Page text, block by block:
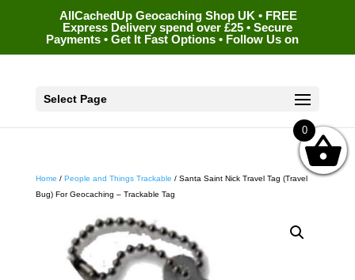
AllCachedUp Geocaching Shop UK • FREE
Express Delivery spend over £25 • Secure
Payments • Get It Fast Options • Follow Us on
Select Page
Home / People and Things Trackable / Santa Saint Nick Travel Tag (Travel
Bug) For Geocaching – Trackable Tag
0